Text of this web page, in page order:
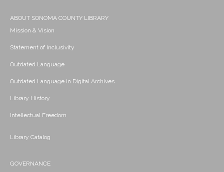
ABOUT SONOMA COUNTY LIBRARY
Mission & Vision
Statement of Inclusivity
Outdated Language
Outdated Language in Digital Archives
Library History
Intellectual Freedom
Library Catalog
GOVERNANCE